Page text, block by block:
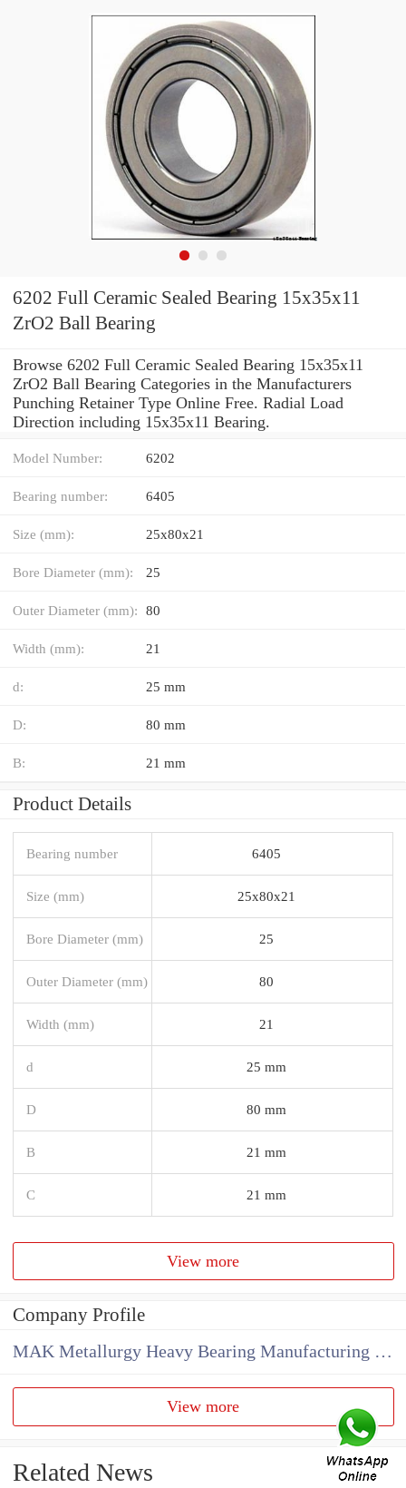
6202 Full Ceramic Sealed Bearing 15x35x11
ZrO2 Ball Bearing
Browse 6202 Full Ceramic Sealed Bearing 15x35x11
ZrO2 Ball Bearing Categories in the Manufacturers
Punching Retainer Type Online Free. Radial Load
Direction including 15x35x11 Bearing.
Model Number: 6202
Bearing number: 6405
Size (mm): 25x80x21
Bore Diameter (mm): 25
Outer Diameter (mm): 80
Width (mm): 21
d: 25 mm
D: 80 mm
B: 21 mm
Product Details
Bearing number 6405
Size (mm) 25x80x21
Bore Diameter (mm) 25
Outer Diameter (mm) 80
Width (mm) 21
d 25 mm
D 80 mm
B 21 mm
C 21 mm
View more
Company Profile
MAK Metallurgy Heavy Bearing Manufacturing Co.,Ltd
View more
Related News